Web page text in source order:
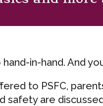
hand-in-hand. And
to PSFC,
safety are